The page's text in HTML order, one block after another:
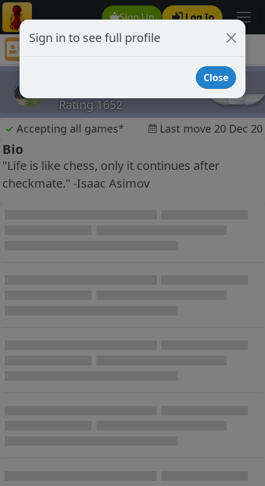
Sign Up Log In
Augustus
Rating 1652
✓ Accepting all games* Last move 20 Dec 20
Bio
"Life is like chess, only it continues after
checkmate." -Isaac Asimov
Sign in to see full profile
Close